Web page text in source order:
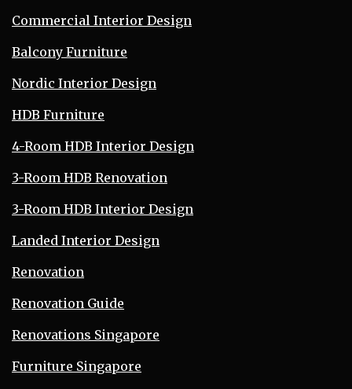
Commercial Interior Design
Balcony Furniture
Nordic Interior Design
HDB Furniture
4-Room HDB Interior Design
3-Room HDB Renovation
3-Room HDB Interior Design
Landed Interior Design
Renovation
Renovation Guide
Renovations Singapore
Furniture Singapore